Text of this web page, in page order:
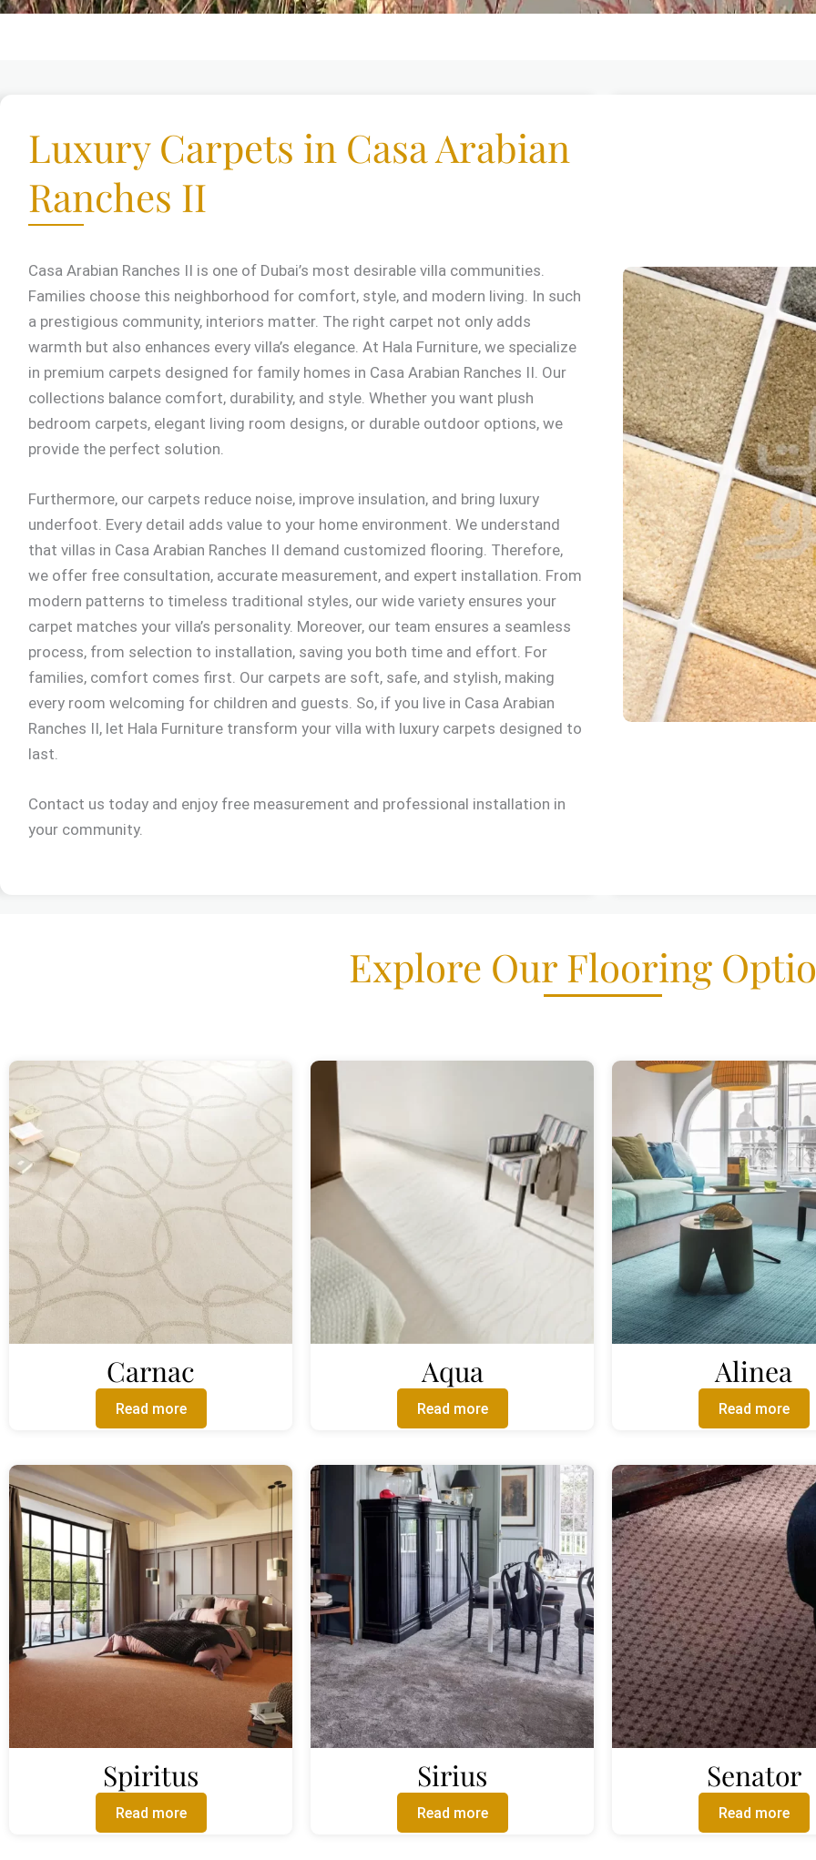
Luxury Carpets in Casa Arabian
Ranches II
Casa Arabian Ranches II is one of Dubai’s most desirable villa communities.
Families choose this neighborhood for comfort, style, and modern living. In such
a prestigious community, interiors matter. The right carpet not only adds
warmth but also enhances every villa’s elegance. At Hala Furniture, we specialize
in premium carpets designed for family homes in Casa Arabian Ranches II. Our
collections balance comfort, durability, and style. Whether you want plush
bedroom carpets, elegant living room designs, or durable outdoor options, we
provide the perfect solution.
Furthermore, our carpets reduce noise, improve insulation, and bring luxury
underfoot. Every detail adds value to your home environment. We understand
that villas in Casa Arabian Ranches II demand customized flooring. Therefore,
we offer free consultation, accurate measurement, and expert installation. From
modern patterns to timeless traditional styles, our wide variety ensures your
carpet matches your villa’s personality. Moreover, our team ensures a seamless
process, from selection to installation, saving you both time and effort. For
families, comfort comes first. Our carpets are soft, safe, and stylish, making
every room welcoming for children and guests. So, if you live in Casa Arabian
Ranches II, let Hala Furniture transform your villa with luxury carpets designed to
last.
Contact us today and enjoy free measurement and professional installation in
your community.
Explore Our Flooring
Carnac
Read more
Aqua
Read more
Alinea
Read more
Spiritus
Read more
Sirius
Read more
Senator
Read more